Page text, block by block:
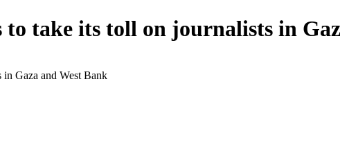
take its toll on journalists in